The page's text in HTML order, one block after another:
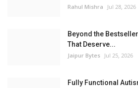
Rahul Mishra Jul 28, 2026
Beyond the
That Deserve...
Jaipur Bytes Jul 25, 2026
Fully Functional